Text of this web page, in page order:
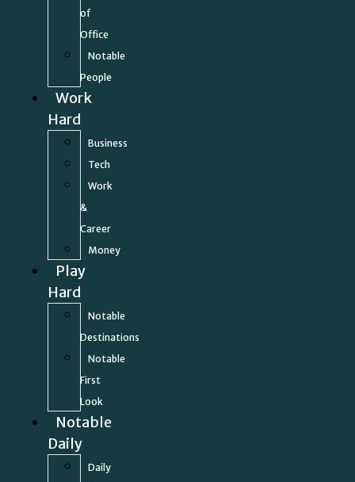
of
Office
Notable
People
Work
Hard
Business
Tech
Work
&
Career
Money
Play
Hard
Notable
Destinations
Notable
First
Look
Notable
Daily
Daily